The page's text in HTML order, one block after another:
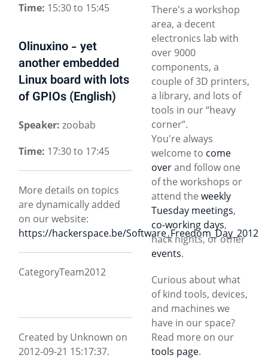
Time: 15:30 to 15:45
Olinuxino - yet
another embedded
Linux board with lots
of GPIOs (English)
Speaker: zoobab
Time: 17:30 to 17:45
More details on topics
are dynamically added
on our website:
https://hackerspace.be/Software_Freedom_Day_2012
CategoryTeam2012
Created by Unknown on
2012-09-21 15:17:37.
There's a workshop
area, a decent
electronics lab with
over 9000
components, a
couple of 3D printers,
a library, and lots of
tools in our “heavy
corner”.
You're always
welcome to come
overand follow one
of the workshops or
attend the weekly
Tuesday meetings,
co-working days,
hack nights, or other
events.
Curious about what
of kind tools, devices,
and machines we
have in our space?
Read more on our
tools page.